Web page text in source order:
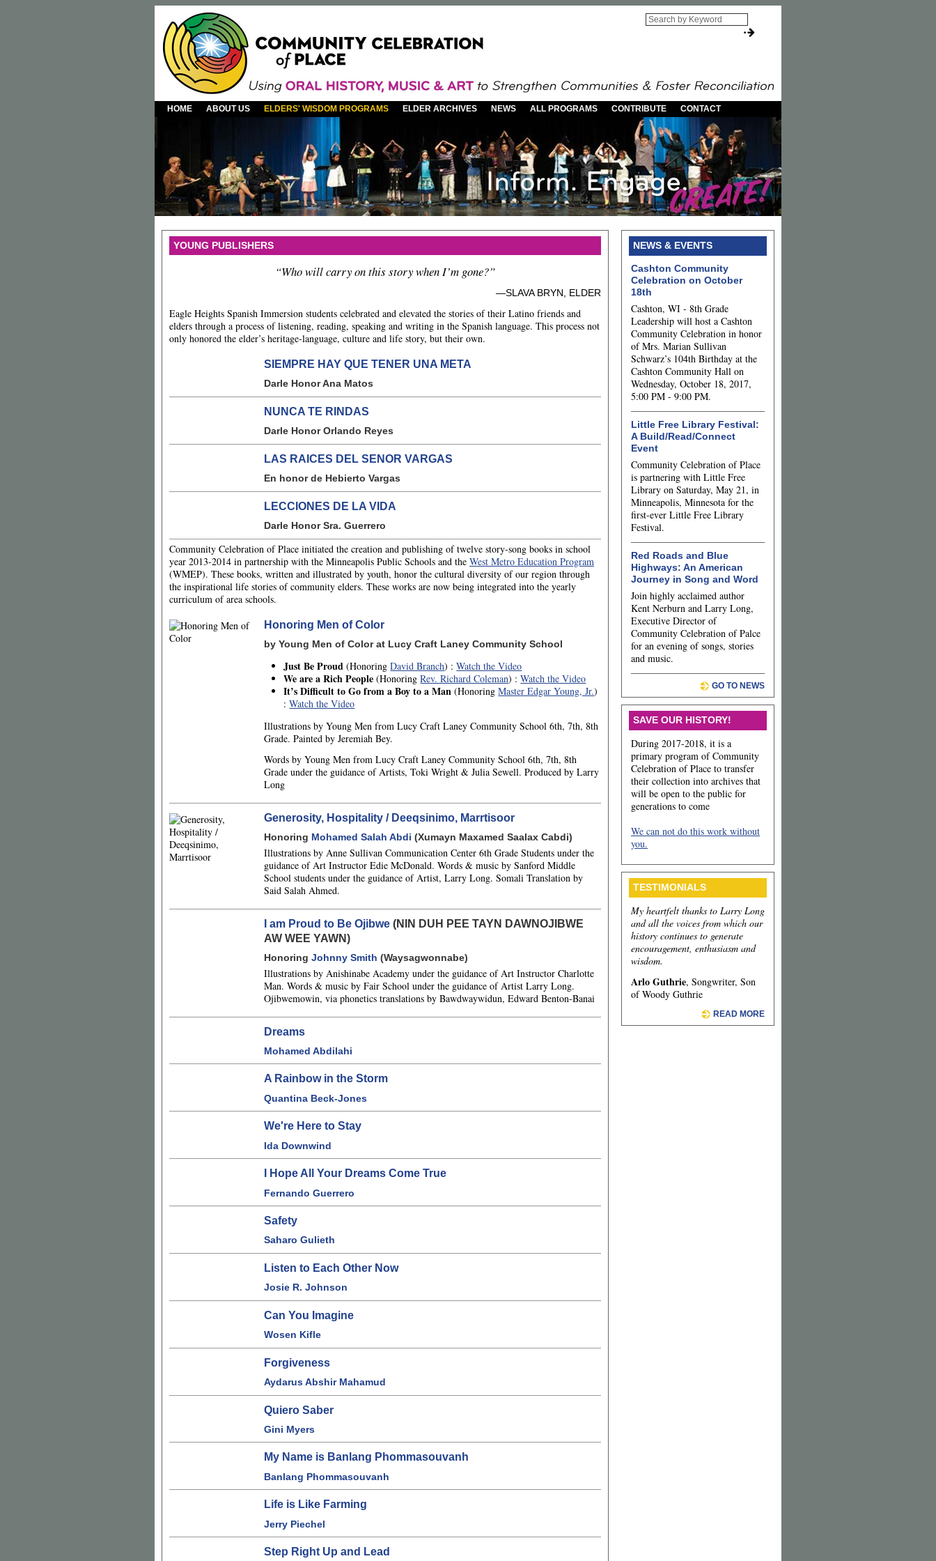
HOME ABOUT US ELDERS' WISDOM PROGRAMS ELDER ARCHIVES NEWS ALL PROGRAMS CONTRIBUTE CONTACT
YOUNG PUBLISHERS
“Who will carry on this story when I’m gone?”
—SLAVA BRYN, ELDER
Eagle Heights Spanish Immersion students celebrated and elevated the stories of their Latino friends and
elders through a process of listening, reading, speaking and writing in the Spanish language. This process not
only honored the elder’s heritage-language, culture and life story, but their own.
SIEMPRE HAY QUE TENER UNA META
Darle Honor Ana Matos
NUNCA TE RINDAS
Darle Honor Orlando Reyes
LAS RAICES DEL SENOR VARGAS
En honor de Hebierto Vargas
LECCIONES DE LA VIDA
Darle Honor Sra. Guerrero
Community Celebration of Place initiated the creation and publishing of twelve story-song books in school
year 2013-2014 in partnership with the Minneapolis Public Schools and the West Metro Education Program
(WMEP). These books, written and illustrated by youth, honor the cultural diversity of our region through
the inspirational life stories of community elders. These works are now being integrated into the yearly
curriculum of area schools.
Honoring Men of Color
by Young Men of Color at Lucy Craft Laney Community School
Just Be Proud (HonoringDavid Branch) :Watch the Video
We are a Rich People (HonoringRev. Richard Coleman) :Watch the Video
It’s Difficult to Go from a Boy to a Man (HonoringMaster Edgar Young, Jr.)
:Watch the Video
Illustrations by Young Men from Lucy Craft Laney Community School 6th, 7th, 8th
Grade. Painted by Jeremiah Bey.
Words by Young Men from Lucy Craft Laney Community School 6th, 7th, 8th
Grade under the guidance of Artists, Toki Wright & Julia Sewell. Produced by Larry
Long
Generosity, Hospitality / Deeqsinimo, Marrtisoor
Honoring Mohamed Salah Abdi (Xumayn Maxamed Saalax Cabdi)
Illustrations by Anne Sullivan Communication Center 6th Grade Students under the
guidance of Art Instructor Edie McDonald. Words & music by Sanford Middle
School students under the guidance of Artist, Larry Long. Somali Translation by
Said Salah Ahmed.
I am Proud to Be Ojibwe (NIN DUH PEE TAYN DAWNOJIBWE
AW WEE YAWN)
HonoringJohnny Smith (Waysagwonnabe)
Illustrations by Anishinabe Academy under the guidance of Art Instructor Charlotte
Man. Words & music by Fair School under the guidance of Artist Larry Long.
Ojibwemowin, via phonetics translations by Bawdwaywidun, Edward Benton-Banai
Dreams
Mohamed Abdilahi
A Rainbow in the Storm
Quantina Beck-Jones
We're Here to Stay
Ida Downwind
I Hope All Your Dreams Come True
Fernando Guerrero
Safety
Saharo Gulieth
Listen to Each Other Now
Josie R. Johnson
Can You Imagine
Wosen Kifle
Forgiveness
Aydarus Abshir Mahamud
Quiero Saber
Gini Myers
My Name is Banlang Phommasouvanh
Banlang Phommasouvanh
Life is Like Farming
Jerry Piechel
Step Right Up and Lead
NEWS & EVENTS
Cashton Community
Celebration on October
18th
Cashton, WI - 8th Grade
Leadership will host a Cashton
Community Celebration in honor
of Mrs. Marian Sullivan
Schwarz’s 104th Birthday at the
Cashton Community Hall on
Wednesday, October 18, 2017,
5:00 PM - 9:00 PM.
Little Free Library Festival:
A Build/Read/Connect
Event
Community Celebration of Place
is partnering with Little Free
Library on Saturday, May 21, in
Minneapolis, Minnesota for the
first-ever Little Free Library
Festival.
Red Roads and Blue
Highways: An American
Journey in Song and Word
Join highly acclaimed author
Kent Nerburn and Larry Long,
Executive Director of
Community Celebration of Palce
for an evening of songs, stories
and music.
GO TO NEWS
SAVE OUR HISTORY!
During 2017-2018, it is a
primary program of Community
Celebration of Place to transfer
their collection into archives that
will be open to the public for
generations to come
We can not do this work without
you.
TESTIMONIALS
My heartfelt thanks to Larry Long
and all the voices from which our
history continues to generate
encouragement, enthusiasm and
wisdom.
Arlo Guthrie, Songwriter, Son
of Woody Guthrie
READ MORE